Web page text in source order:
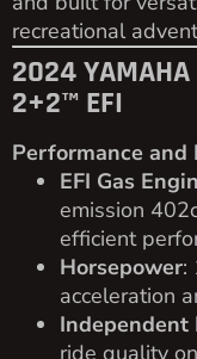
recreational
2024 YAMAHA
2+2™ EFI
Performance and
EFI Gas
emission
efficient
Horsepower:
acceleration
Independent
ride quality